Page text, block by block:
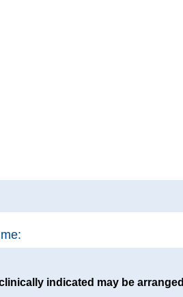
indicated may be arranged